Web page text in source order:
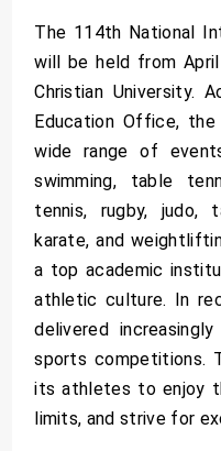
The 114th National
will be held from
Christian University.
Education Office,
wide range of
swimming, table
tennis, rugby, judo,
karate, and
a top academic
athletic culture. In
delivered
sports competitions.
its athletes to enjoy
limits, and strive for